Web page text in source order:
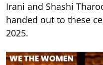
Irani and Shashi
handed out to these
2025.